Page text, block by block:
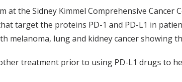
the Sidney Kimmel Comprehensive Cancer
target the proteins PD-1 and PD-L1 in
melanoma, lung and kidney cancer showing
treatment prior to using PD-L1 drugs to